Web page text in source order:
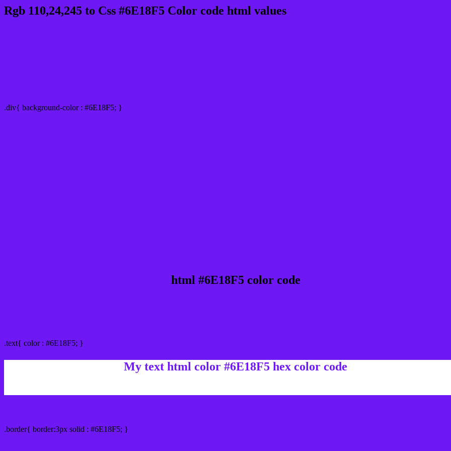
Rgb 110,24,245 to Css #6E18F5 Color code html values
.div{ background-color : #6E18F5; }
html #6E18F5 color code
.text{ color : #6E18F5; }
My text html color #6E18F5 hex color code
.border{ border:3px solid : #6E18F5; }